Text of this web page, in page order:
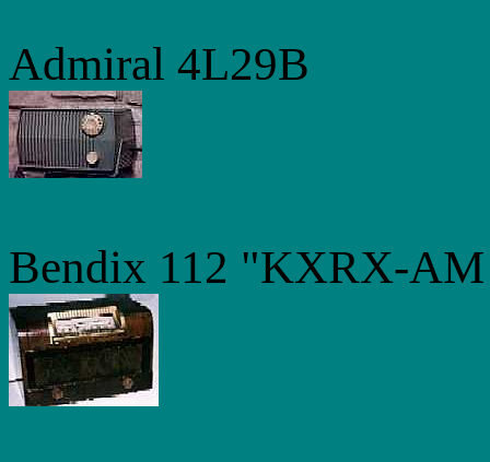
Admiral 4L29B
Bendix 112 "KXRX-